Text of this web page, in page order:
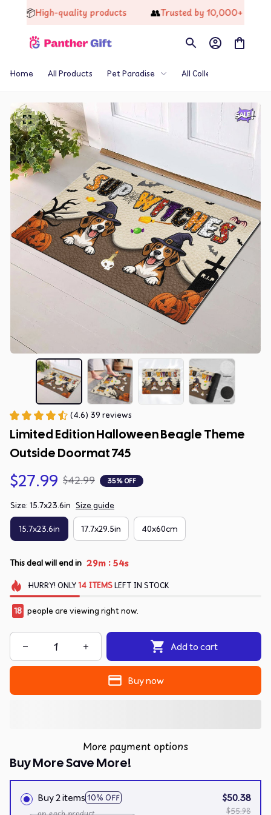
High-quality products 👥 Trusted by 10,000+ Happy
Home All Products Pet Paradise All Collections
(4.6) 39 reviews
Limited Edition Halloween Beagle Theme
Outside Doormat 745
$27.99 $42.99 35% OFF
Size: 15.7x23.6in Size guide
15.7x23.6in 17.7x29.5in 40x60cm
This deal will end in 29m :54s
HURRY! ONLY14 ITEMSLEFT IN STOCK
18 people are viewing right now.
Add to cart
Buy now
More payment options
Buy More Save More!
Buy 2 items 10% OFF
$50.38
$55.98